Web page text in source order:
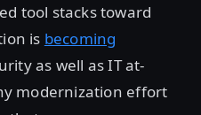
tool stacks toward
is becoming
as well as IT at-
modernization effort